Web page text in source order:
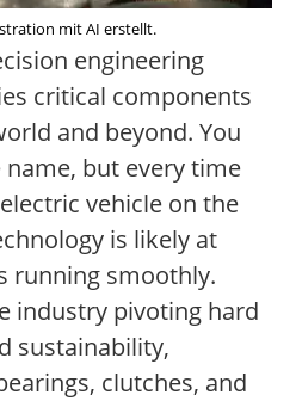
mit AI erstellt.
engineering
critical components
and beyond. You
but every time
vehicle on the
is likely at
running smoothly.
industry pivoting hard
sustainability,
clutches, and